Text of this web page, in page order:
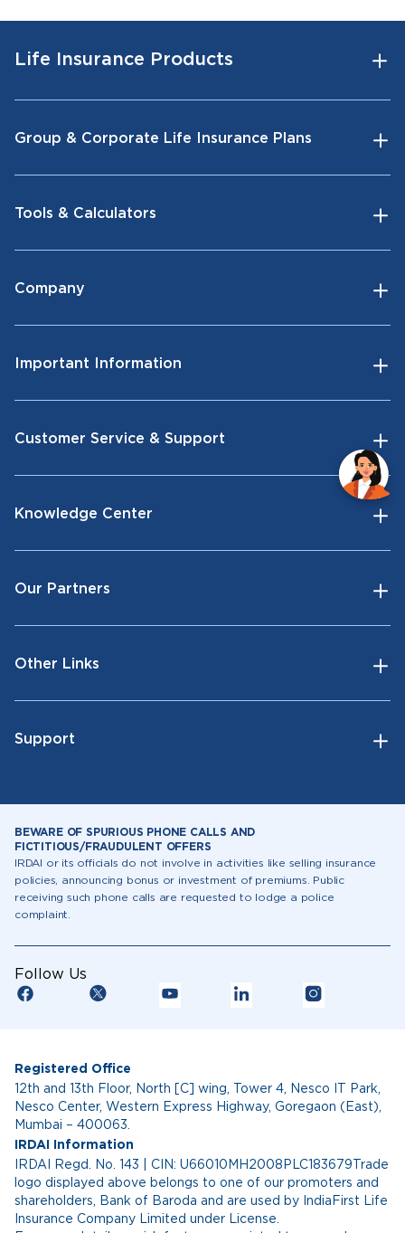
Life Insurance Products
Group & Corporate Life Insurance Plans
Tools & Calculators
Company
Important Information
Customer Service & Support
Knowledge Center
Our Partners
Other Links
Support
BEWARE OF SPURIOUS PHONE CALLS AND
FICTITIOUS/FRAUDULENT OFFERS
IRDAI or its officials do not involve in activities like selling insurance
policies, announcing bonus or investment of premiums. Public
receiving such phone calls are requested to lodge a police
complaint.
Follow Us
Registered Office
12th and 13th Floor, North [C] wing, Tower 4, Nesco IT Park,
Nesco Center, Western Express Highway, Goregaon (East),
Mumbai – 400063.
IRDAI Information
IRDAI Regd. No. 143 | CIN: U66010MH2008PLC183679Trade
logo displayed above belongs to one of our promoters and
shareholders, Bank of Baroda and are used by IndiaFirst Life
Insurance Company Limited under License.